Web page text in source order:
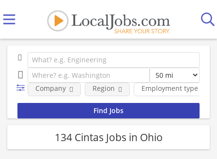
Employment type
Company Region
134 Cintas Jobs in Ohio